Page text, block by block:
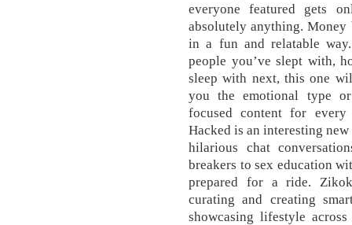
everyone featured gets
absolutely anything.
in a fun and relatable
people you’ve slept with,
sleep with next, this one
you the emotional type
focused content for
Hacked is an interesting
hilarious chat
breakers to sex education
prepared for a ride.
curating and creating
showcasing lifestyle